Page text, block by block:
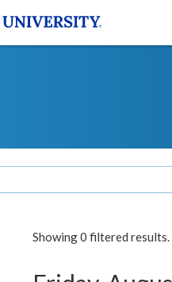
Showing 0 filtered results.